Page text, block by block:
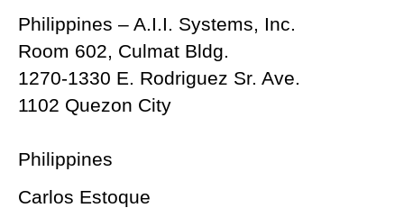
Philippines – A.I.I. Systems, Inc.
Room 602, Culmat Bldg.
1270-1330 E. Rodriguez Sr. Ave.
1102 Quezon City
Philippines
Carlos Estoque